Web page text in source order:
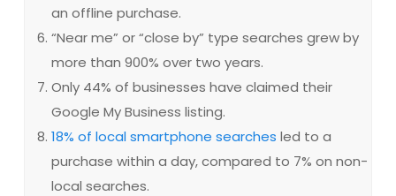
an offline purchase.
“Near me” or “close by” type searches grew by
more than 900% over two years.
Only 44% of businesses have claimed their
Google My Business listing.
18% of local smartphone searches led to a
purchase within a day, compared to 7% on non-
local searches.